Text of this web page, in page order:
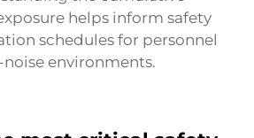
helps inform safety
schedules for personnel
environments.